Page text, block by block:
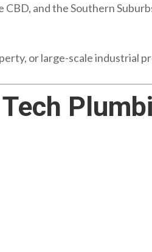
and the Southern
or large-scale industrial